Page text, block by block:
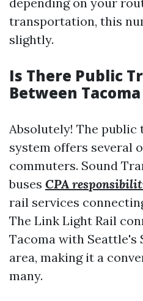
transportation, this
slightly.
Is There Public
Between
Absolutely! The
system offers several
commuters. Sound
buses CPA
rail services
The Link Light Rail
Tacoma with Seattle's
area, making it a
many.